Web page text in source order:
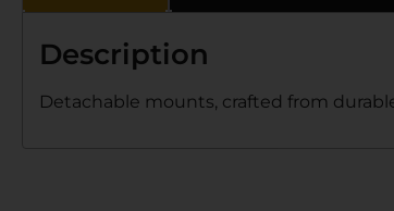
Description
Detachable mounts, crafted from